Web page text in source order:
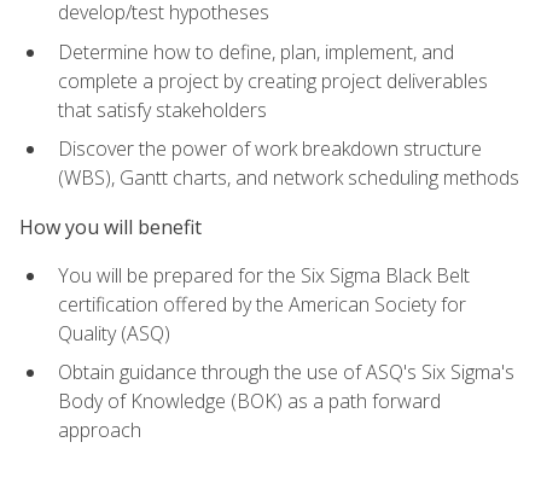
develop/test hypotheses
Determine how to define, plan, implement, and
complete a project by creating project deliverables
that satisfy stakeholders
Discover the power of work breakdown structure
(WBS), Gantt charts, and network scheduling methods
How you will benefit
You will be prepared for the Six Sigma Black Belt
certification offered by the American Society for
Quality (ASQ)
Obtain guidance through the use of ASQ's Six Sigma's
Body of Knowledge (BOK) as a path forward
approach